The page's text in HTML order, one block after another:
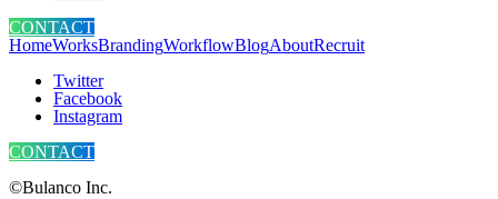
CONTACT
HomeWorksBrandingWorkflowBlogAboutRecruit
Twitter
Facebook
Instagram
CONTACT
©Bulanco Inc.